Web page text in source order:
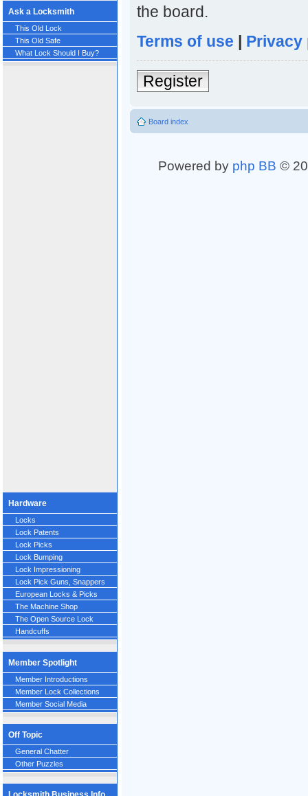
Ask a Locksmith
This Old Lock
This Old Safe
What Lock Should I Buy?
Hardware
Locks
Lock Patents
Lock Picks
Lock Bumping
Lock Impressioning
Lock Pick Guns, Snappers
European Locks & Picks
The Machine Shop
The Open Source Lock
Handcuffs
Member Spotlight
Member Introductions
Member Lock Collections
Member Social Media
Off Topic
General Chatter
Other Puzzles
the board.
Terms of use | Privacy
Register
Board index
Powered by php BB ©